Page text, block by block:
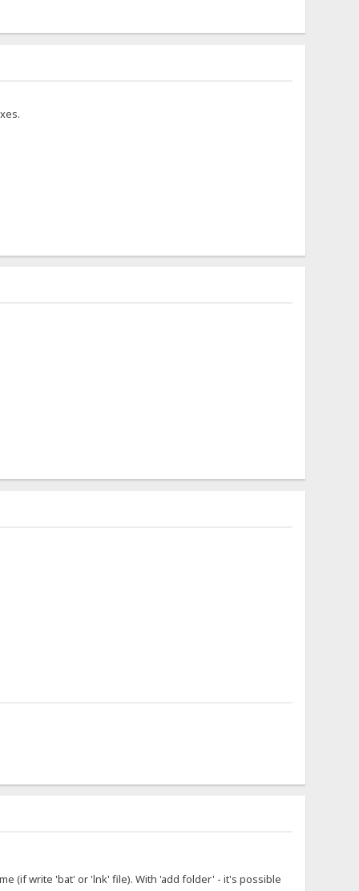
(if write 'bat' or 'lnk' file). With 'add folder' - it's possible